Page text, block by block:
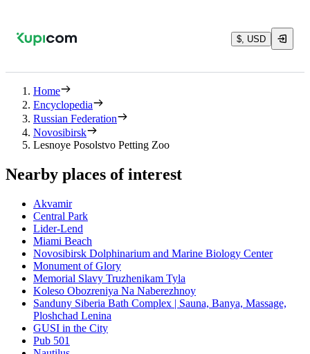
$, USD
Home
Encyclopedia
Russian Federation
Novosibirsk
Lesnoye Posolstvo Petting Zoo
Nearby places of interest
Akvamir
Central Park
Lider-Lend
Miami Beach
Novosibirsk Dolphinarium and Marine Biology Center
Monument of Glory
Memorial Slavy Truzhenikam Tyla
Koleso Obozreniya Na Naberezhnoy
Sanduny Siberia Bath Complex | Sauna, Banya, Massage,
Ploshchad Lenina
GUSI in the City
Pub 501